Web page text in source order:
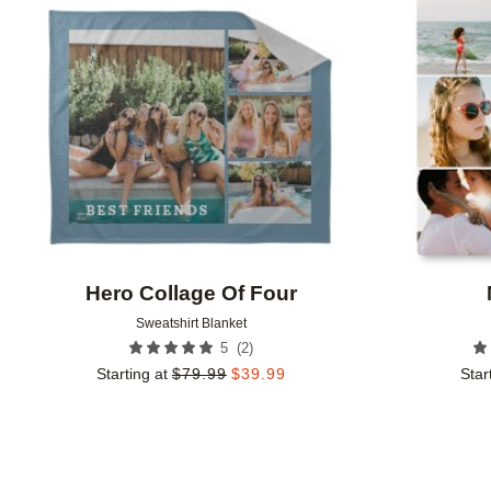
Hero Collage Of Four
Sweatshirt Blanket
5 (2)
Starting at $79.99 $39.99